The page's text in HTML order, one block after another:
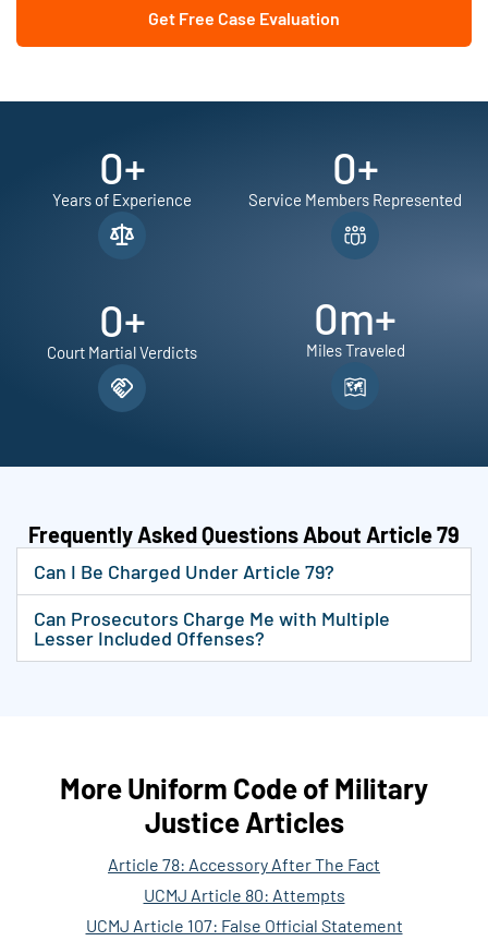
Get Free Case Evaluation
0+
Years of Experience
0+
Court Martial Verdicts
0+
Service Members Represented
0m+
Miles Traveled
Frequently Asked Questions About Article 79
Can I Be Charged Under Article 79?
Can Prosecutors Charge Me with Multiple
Lesser Included Offenses?
More Uniform Code of Military
Justice Articles
Article 78: Accessory After The Fact
UCMJ Article 80: Attempts
UCMJ Article 107: False Official Statement